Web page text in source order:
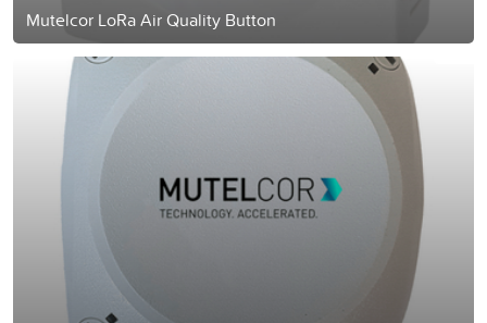
Mutelcor LoRa Air Quality Button